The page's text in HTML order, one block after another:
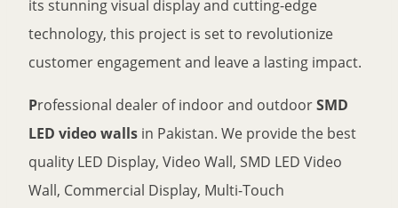
its stunning visual display and cutting-edge
technology, this project is set to revolutionize
customer engagement and leave a lasting impact.
Professional dealer of indoor and outdoorSMD
LED video walls in Pakistan. We provide the best
quality LED Display, Video Wall, SMD LED Video
Wall, Commercial Display, Multi-Touch